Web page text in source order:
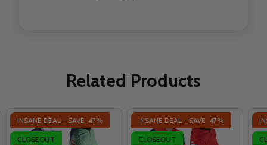
Related Products
INSANE DEAL - SAVE 47%
CLOSEOUT
INSANE DEAL - SAVE 47%
CLOSEOUT